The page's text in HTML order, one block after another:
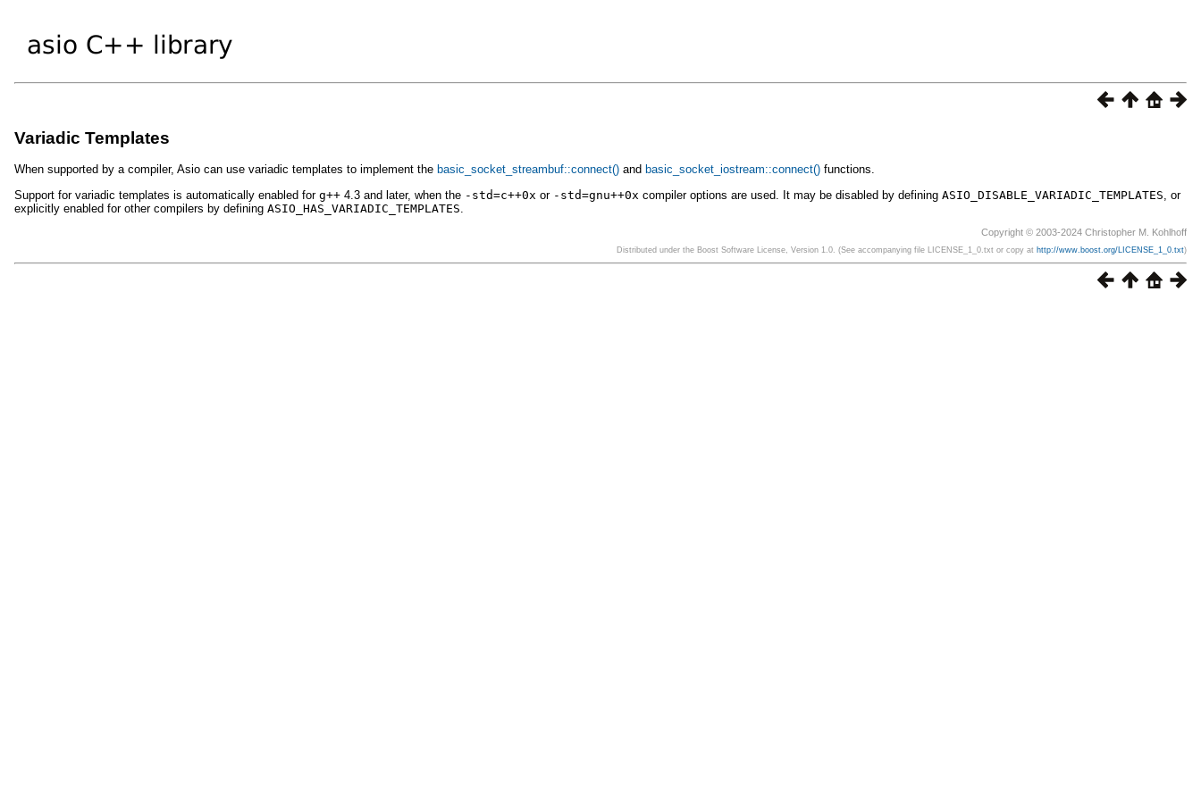
Variadic Templates
When supported by a compiler, Asio can use variadic templates to implement the basic_socket_streambuf::connect() and basic_socket_iostream::connect() functions.
Support for variadic templates is automatically enabled for g++ 4.3 and later, when the -std=c++0x or -std=gnu++0x compiler options are used. It may be disabled by defining ASIO_DISABLE_VARIADIC_TEMPLATES , or
explicitly enabled for other compilers by defining ASIO_HAS_VARIADIC_TEMPLATES
Copyright © 2003-2024 Christopher M. Kohlhoff
Distributed under the Boost Software License, Version 1.0. (See accompanying file LICENSE_1_0.txt or copy at http://www.boost.org/LICENSE_1_0.txt)